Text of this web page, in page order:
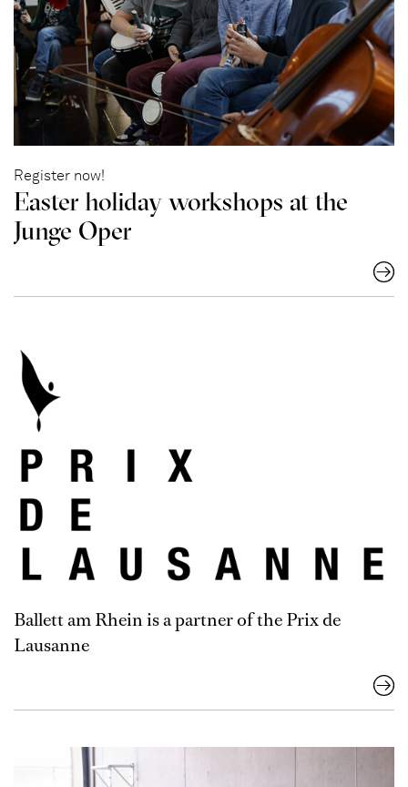
Register now!
Easter holiday workshops at the
Junge Oper
Ballett am Rhein is a partner of the Prix de
Lausanne